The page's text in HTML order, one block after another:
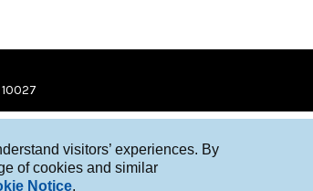
visitors’ experiences. By
of cookies and similar
Notice.